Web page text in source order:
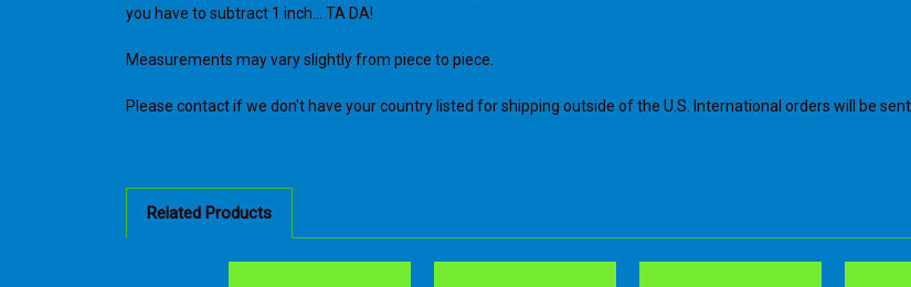
you have to subtract 1 inch... TA DA!
Measurements may vary slightly from piece to piece.
Please contact if we don't have your country listed for shipping outside of the U.S. International orders will be sent
Related Products